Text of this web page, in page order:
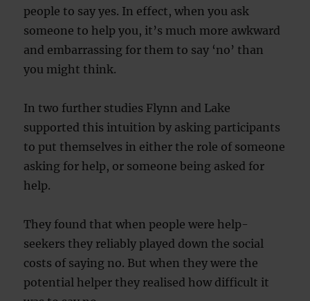
people to say yes. In effect, when you ask
someone to help you, it’s much more awkward
and embarrassing for them to say ‘no’ than
you might think.
In two further studies Flynn and Lake
supported this intuition by asking participants
to put themselves in either the role of someone
asking for help, or someone being asked for
help.
They found that when people were help-
seekers they reliably played down the social
costs of saying no. But when they were the
potential helper they realised how difficult it